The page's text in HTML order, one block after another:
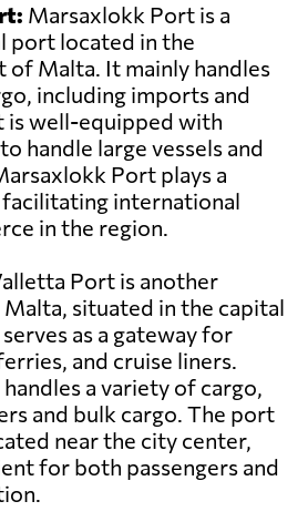
Marsaxlokk Port is a
port located in the
of Malta. It mainly handles
including imports and
is well-equipped with
handle large vessels and
Port plays a
international
in the region.
Port is another
situated in the capital
as a gateway for
and cruise liners.
a variety of cargo,
and bulk cargo. The port
near the city center,
for both passengers and